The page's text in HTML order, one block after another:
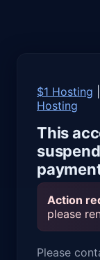
$1 Hosting
Hosting
This
Action
please
Please